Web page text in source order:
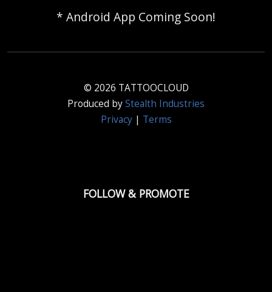
* Android App Coming Soon!
© 2026 TATTOOCLOUD
Produced byStealth Industries
Privacy| Terms
FOLLOW & PROMOTE